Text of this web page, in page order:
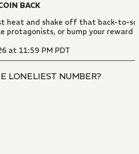
BACK
heat and shake off that back-to-
protagonists, or bump your reward
at 11:59 PM PDT
LONELIEST NUMBER?